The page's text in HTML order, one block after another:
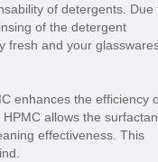
of detergents. Due
of the detergent
fresh and your
enhances the efficiency
allows the
effectiveness. This